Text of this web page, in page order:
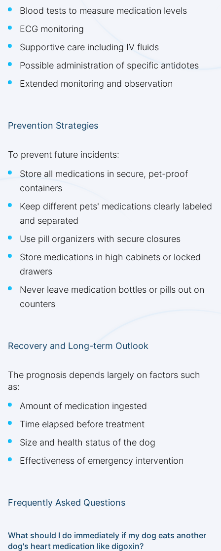
Blood tests to measure medication levels
ECG monitoring
Supportive care including IV fluids
Possible administration of specific antidotes
Extended monitoring and observation
Prevention Strategies
To prevent future incidents:
Store all medications in secure, pet-proof
containers
Keep different pets' medications clearly labeled
and separated
Use pill organizers with secure closures
Store medications in high cabinets or locked
drawers
Never leave medication bottles or pills out on
counters
Recovery and Long-term Outlook
The prognosis depends largely on factors such
as:
Amount of medication ingested
Time elapsed before treatment
Size and health status of the dog
Effectiveness of emergency intervention
Frequently Asked Questions
What should I do immediately if my dog eats another
dog's heart medication like digoxin?